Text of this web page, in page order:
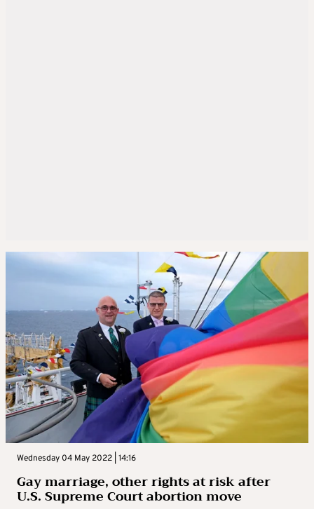
Wednesday 04 May 2022 | 14:16
Gay marriage, other rights at risk after
U.S. Supreme Court abortion move